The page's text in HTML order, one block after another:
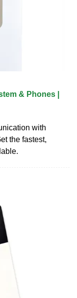
& Phones |
with
the fastest,